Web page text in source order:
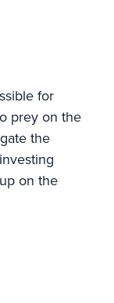
for
prey on the
the
on the